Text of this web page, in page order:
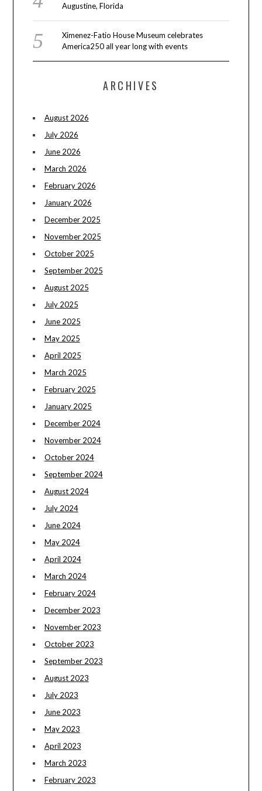
Augustine, Florida
Ximenez-Fatio House Museum celebrates
America250 all year long with events
ARCHIVES
August 2026
July 2026
June 2026
March 2026
February 2026
January 2026
December 2025
November 2025
October 2025
September 2025
August 2025
July 2025
June 2025
May 2025
April 2025
March 2025
February 2025
January 2025
December 2024
November 2024
October 2024
September 2024
August 2024
July 2024
June 2024
May 2024
April 2024
March 2024
February 2024
December 2023
November 2023
October 2023
September 2023
August 2023
July 2023
June 2023
May 2023
April 2023
March 2023
February 2023